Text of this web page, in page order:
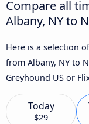
Compare all
Albany, NY to
Here is a selection
from Albany, NY to
Greyhound US or
Today
$29